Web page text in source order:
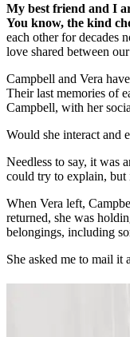
My best friend and I
You know, the kind
each other for decades
love shared between
Campbell and Vera
Their last memories of
Campbell, with her
Would she interact and
Needless to say, it was
could try to explain, but
When Vera left,
returned, she was
belongings, including
She asked me to mail it